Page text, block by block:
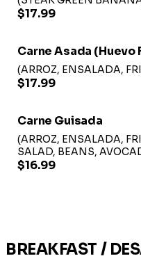
$17.99
Carne Asada (Huevo
(ARROZ, ENSALADA,
$17.99
Carne Guisada
(ARROZ, ENSALADA,
SALAD, BEANS,
$16.99
BREAKFAST /